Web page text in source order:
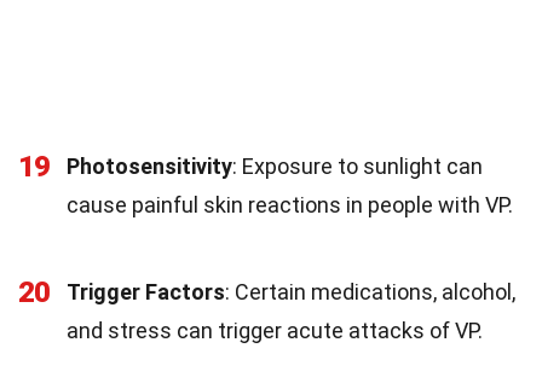
19 Photosensitivity: Exposure to sunlight can
cause painful skin reactions in people with VP.
20 Trigger Factors: Certain medications, alcohol,
and stress can trigger acute attacks of VP.